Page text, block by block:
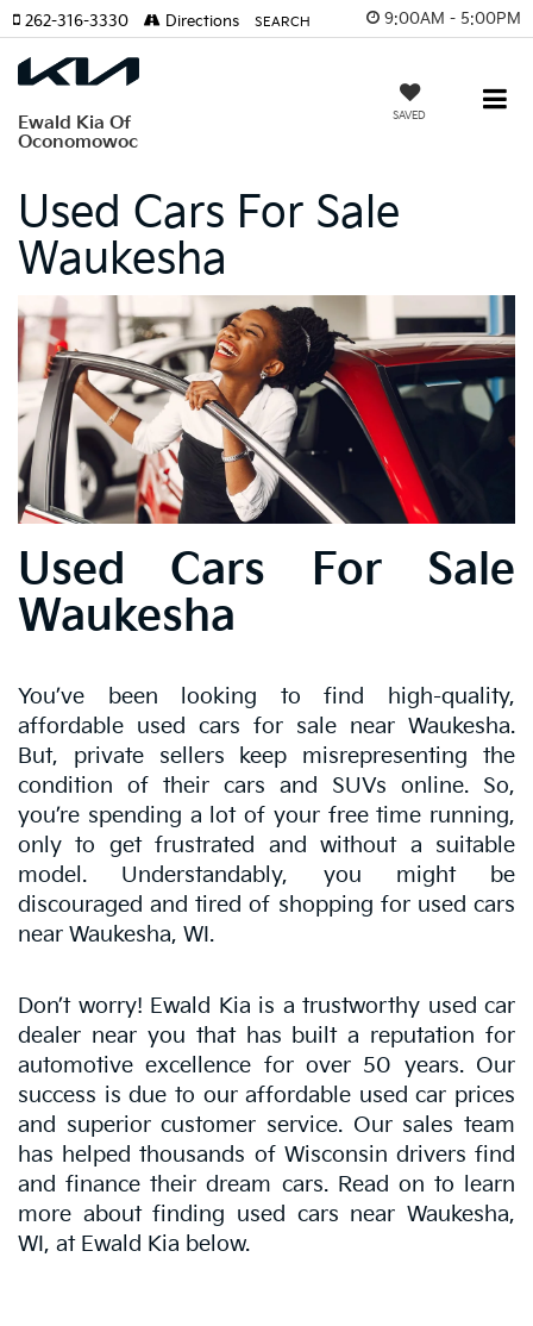
9:00AM - 5:00PM
Ewald Kia Of
Oconomowoc
SAVED
262-316-3330 Directions SEARCH
Used Cars For Sale
Waukesha
Used Cars For Sale
Waukesha
You’ve been looking to find high-quality,
affordable used cars for sale near Waukesha.
But, private sellers keep misrepresenting the
condition of their cars and SUVs online. So,
you’re spending a lot of your free time running,
only to get frustrated and without a suitable
model. Understandably, you might be
discouraged and tired of shopping for used cars
near Waukesha, WI.
Don’t worry! Ewald Kia is a trustworthy used car
dealer near you that has built a reputation for
automotive excellence for over 50 years. Our
success is due to our affordable used car prices
and superior customer service. Our sales team
has helped thousands of Wisconsin drivers find
and finance their dream cars. Read on to learn
more about finding used cars near Waukesha,
WI, at Ewald Kia below.